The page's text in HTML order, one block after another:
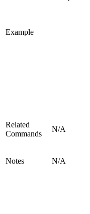
Example
Related
Commands
N/A
Notes N/A